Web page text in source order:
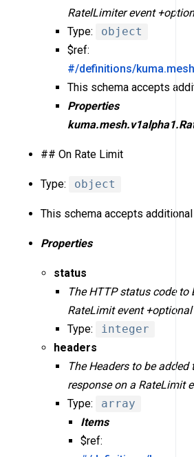
RatelLimiter event
Type:
object
$ref:
#/definitions/
This schema accepts
Properties
## On Rate Limit
Type: object
This schema accepts
Properties
status
The HTTP status code to
RateLimit event +optional
Type:
integer
headers
The Headers to be added
response on a RateLimit
Type:
array
Items
$ref: